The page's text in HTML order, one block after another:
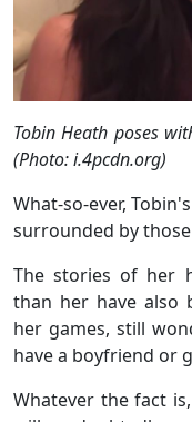
Tobin Heath poses
(Photo: i.4pcdn.org)
What-so-ever,
surrounded by
The stories of her
than her have also
her games, still
have a boyfriend or
Whatever the fact